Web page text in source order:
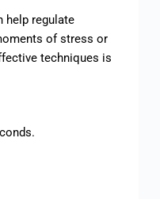
help regulate
of stress or
techniques is